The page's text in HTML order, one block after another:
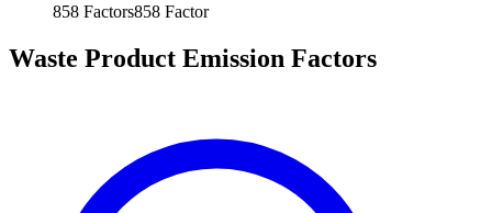
858 Factors858 Factor
Waste Product Emission Factors